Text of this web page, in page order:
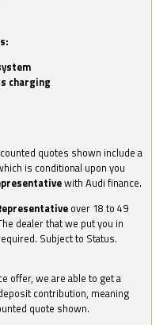
charging
quotes shown include a
is conditional upon you
with Audi finance.
over 18 to 49
dealer that we put you in
Subject to Status.
offer, we are able to get a
contribution, meaning
quote shown.